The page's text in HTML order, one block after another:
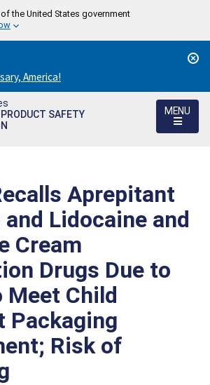
the United States government
America!
SAFETY
MENU
Aprepitant
Lidocaine and
Cream
Drugs Due to
Meet Child
Packaging
Risk of